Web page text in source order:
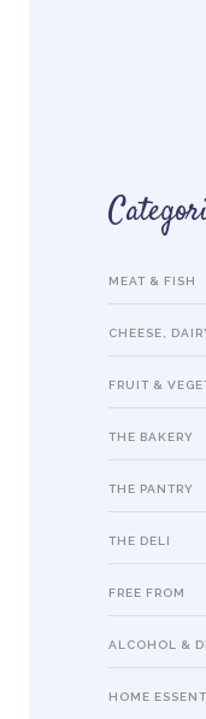
MEAT & FISH
CHEESE,
FRUIT &
THE BAKERY
THE PANTRY
THE DELI
FREE FROM
ALCOHOL &
HOME